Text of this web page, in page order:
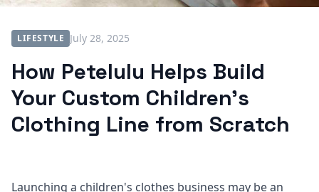
LIFESTYLE July 28, 2025
How Petelulu Helps Build
Your Custom Children’s
Clothing Line from Scratch
Launching a children's clothes business may be an